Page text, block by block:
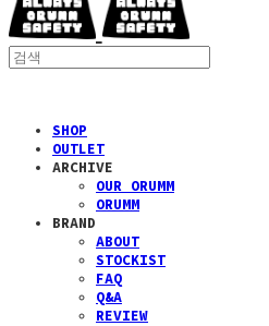
SHOP
OUTLET
ARCHIVE
OUR ORUMM
ORUMM
BRAND
ABOUT
STOCKIST
FAQ
Q&A
REVIEW